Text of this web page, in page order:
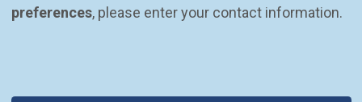
preferences, please enter your contact information.